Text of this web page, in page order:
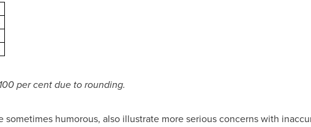
per cent due to rounding.
sometimes humorous, also illustrate more serious concerns with